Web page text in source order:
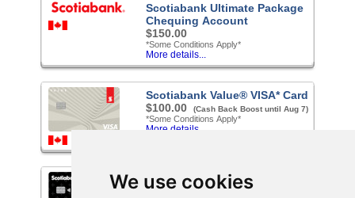
We use cookies
Scotiabank Ultimate Package
Chequing Account
$150.00
*Some Conditions Apply*
More details...
Scotiabank Value® VISA* Card
$100.00
(Cash Back Boost until Aug 7)
*Some Conditions Apply*
More details...
Scotiabank® Sceneᐩ™ Visa*
Card